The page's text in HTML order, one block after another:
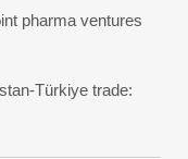
pharma ventures
Türkiye trade: